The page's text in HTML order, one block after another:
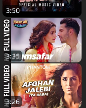
3:50
3:35
3:26